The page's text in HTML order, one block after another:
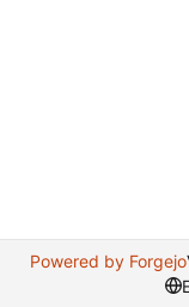
Powered by Forgejo